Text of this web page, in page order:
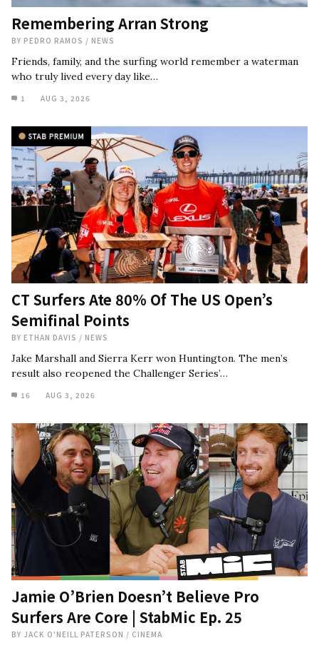
Remembering Arran Strong
BY PEDRO RAMOS / NEWS
Friends, family, and the surfing world remember a waterman
who truly lived every day like…
1 AUG 3, 2026
CT Surfers Ate 80% Of The US Open’s
Semifinal Points
BY ETHAN DAVIS / NEWS
Jake Marshall and Sierra Kerr won Huntington. The men’s
result also reopened the Challenger Series’…
16 AUG 3, 2026
Jamie O’Brien Doesn’t Believe Pro
Surfers Are Core | StabMic Ep. 25
BY JACK O'NEILL PATERSON / CINEMA